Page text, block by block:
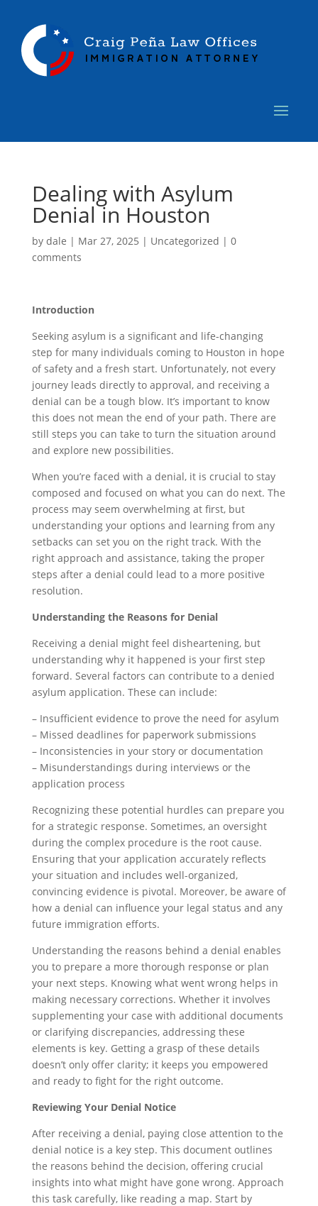
Dealing with Asylum
Denial in Houston
by dale | Mar 27, 2025 | Uncategorized | 0
comments
Introduction
Seeking asylum is a significant and life-changing
step for many individuals coming to Houston in hope
of safety and a fresh start. Unfortunately, not every
journey leads directly to approval, and receiving a
denial can be a tough blow. It’s important to know
this does not mean the end of your path. There are
still steps you can take to turn the situation around
and explore new possibilities.
When you’re faced with a denial, it is crucial to stay
composed and focused on what you can do next. The
process may seem overwhelming at first, but
understanding your options and learning from any
setbacks can set you on the right track. With the
right approach and assistance, taking the proper
steps after a denial could lead to a more positive
resolution.
Understanding the Reasons for Denial
Receiving a denial might feel disheartening, but
understanding why it happened is your first step
forward. Several factors can contribute to a denied
asylum application. These can include:
– Insufficient evidence to prove the need for asylum
– Missed deadlines for paperwork submissions
– Inconsistencies in your story or documentation
– Misunderstandings during interviews or the
application process
Recognizing these potential hurdles can prepare you
for a strategic response. Sometimes, an oversight
during the complex procedure is the root cause.
Ensuring that your application accurately reflects
your situation and includes well-organized,
convincing evidence is pivotal. Moreover, be aware of
how a denial can influence your legal status and any
future immigration efforts.
Understanding the reasons behind a denial enables
you to prepare a more thorough response or plan
your next steps. Knowing what went wrong helps in
making necessary corrections. Whether it involves
supplementing your case with additional documents
or clarifying discrepancies, addressing these
elements is key. Getting a grasp of these details
doesn’t only offer clarity; it keeps you empowered
and ready to fight for the right outcome.
Reviewing Your Denial Notice
After receiving a denial, paying close attention to the
denial notice is a key step. This document outlines
the reasons behind the decision, offering crucial
insights into what might have gone wrong. Approach
this task carefully, like reading a map. Start by